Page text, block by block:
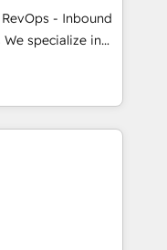
HubSpot to
and service
work. ➤
feature rollouts,
- Inbound
industries
success
As Latin
global leader in
Sharjah),
over a hundred
and